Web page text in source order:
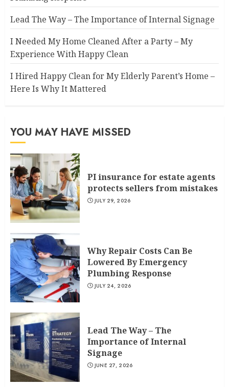
Lead The Way – The Importance of Internal Signage
I Needed My Home Cleaned After a Party – My
Experience With Happy Clean
I Hired Happy Clean for My Elderly Parent’s Home –
Here Is Why It Mattered
YOU MAY HAVE MISSED
PI insurance for estate agents
protects sellers from mistakes
JULY 29, 2026
Why Repair Costs Can Be
Lowered By Emergency
Plumbing Response
JULY 24, 2026
Lead The Way – The
Importance of Internal
Signage
JUNE 27, 2026